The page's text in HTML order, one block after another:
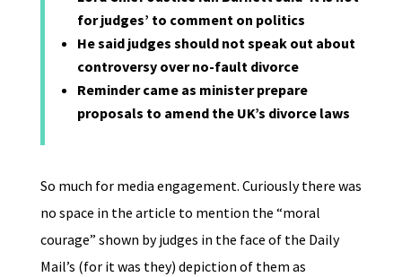
for judges’ to comment on politics
He said judges should not speak out about
controversy over no-fault divorce
Reminder came as minister prepare
proposals to amend the UK’s divorce laws
So much for media engagement. Curiously there was
no space in the article to mention the “moral
courage” shown by judges in the face of the Daily
Mail’s (for it was they) depiction of them as